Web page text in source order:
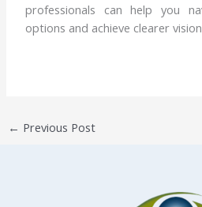
professionals can help you
options and achieve clearer
← Previous Post